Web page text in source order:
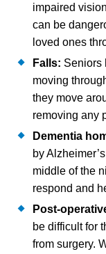
impaired
can be
loved ones
Falls: Seniors
moving
they move
removing any
Dementia
by
middle of the
respond and
Post-
be difficult for
from surgery.